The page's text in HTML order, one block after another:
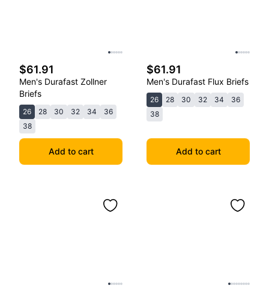
$61.91
Men's Durafast Zollner
Briefs
26 28 30 32 34
36
38
Add to cart
$61.91
Men's Durafast Flux Briefs
26 28 30 32 34
36
38
Add to cart